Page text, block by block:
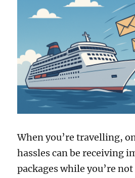
When you’re travelling,
hassles can be receiving
packages while you’re